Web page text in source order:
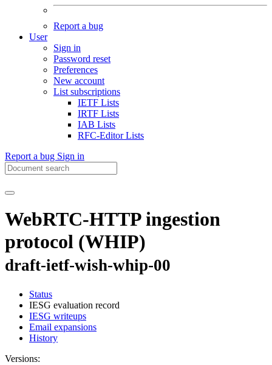
Report a bug
User
Sign in
Password reset
Preferences
New account
List subscriptions
IETF Lists
IRTF Lists
IAB Lists
RFC-Editor Lists
Report a bug Sign in
WebRTC-HTTP ingestion
protocol (WHIP)
draft-ietf-wish-whip-00
Status
IESG evaluation record
IESG writeups
Email expansions
History
Versions: